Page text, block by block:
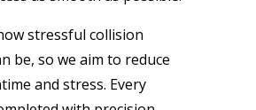
stressful collision
be, so we aim to reduce
and stress. Every